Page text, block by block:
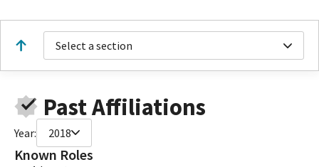
Select a section
Past Affiliations
Year: 2018
Known Roles